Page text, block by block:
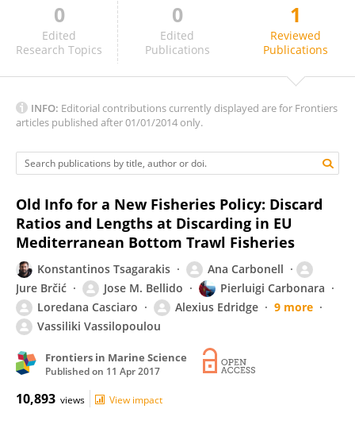
Lisa Borges
0
Edited
Research Topics
0
Edited
Publications
1
Reviewed
Publications
INFO: Editorial contributions currently displayed are for Frontiers
articles published after 01/01/2014 only.
Old Info for a New Fisheries Policy: Discard
Ratios and Lengths at Discarding in EU
Mediterranean Bottom Trawl Fisheries
Konstantinos Tsagarakis
Ana Carbonell
Jure Brčić
Jose M. Bellido
Pierluigi Carbonara
Loredana Casciaro
Alexius Edridge
9 more
Vassiliki Vassilopoulou
Frontiers in Marine Science
Published on 11 Apr 2017
10,893 views View impact